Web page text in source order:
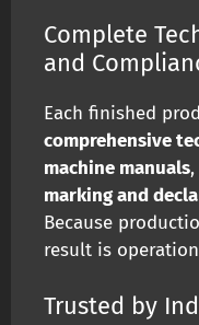
Complete
and
Each finished
comprehensive
machine manuals
marking and
Because
result is
Trusted by